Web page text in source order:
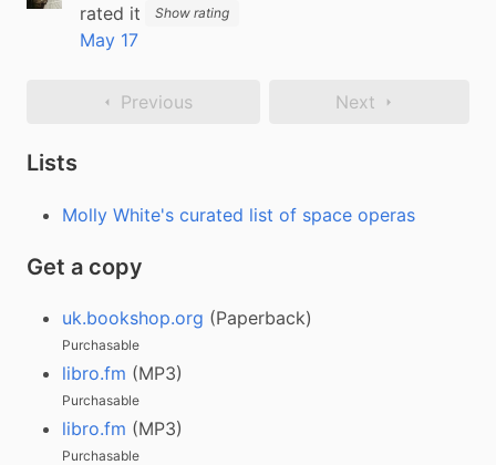
rated it
Show rating
May 17
Previous Next
Lists
Molly White's curated list of space operas
Get a copy
uk.bookshop.org (Paperback)
Purchasable
libro.fm (MP3)
Purchasable
libro.fm (MP3)
Purchasable